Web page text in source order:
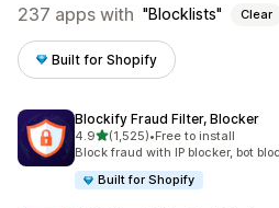
237 apps with Blocklists Clear
Built for Shopify
Blockify Fraud Filter, Blocker
4.9out of 5 stars
(1,525)
1525 total reviews
•Free to install
Block fraud with IP blocker, bot
Built for Shopify